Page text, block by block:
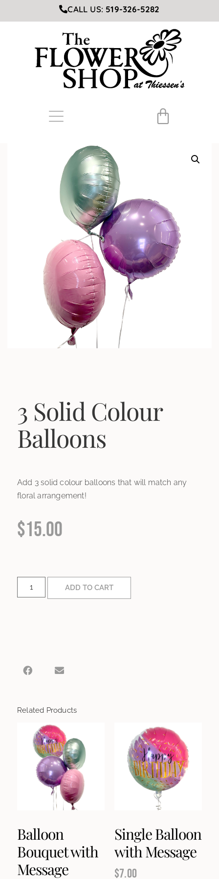
CALL US: 519-326-5282
3 Solid Colour
Balloons
Add 3 solid colour balloons that will match any
floral arrangement!
$15.00
ADD TO CART
Related Products
Balloon
Bouquet with
Message
Single Balloon
with Message
$7.00